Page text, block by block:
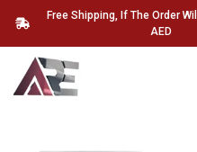
Free Shipping, If The Order
AED